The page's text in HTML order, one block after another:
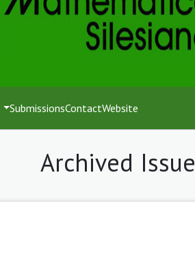
SubmissionsContactWebsite
Archived Issue